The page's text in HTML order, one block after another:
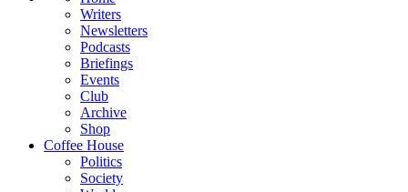
Writers
Newsletters
Podcasts
Briefings
Events
Club
Archive
Shop
Coffee House
Politics
Society